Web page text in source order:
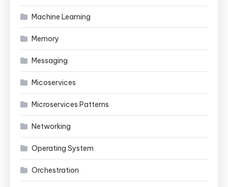
Machine Learning
Memory
Messaging
Micoservices
Microservices Patterns
Networking
Operating System
Orchestration